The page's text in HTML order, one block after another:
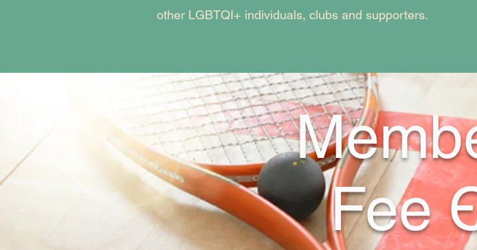
other LGBTQI+ individuals, clubs and supporters.
Fee